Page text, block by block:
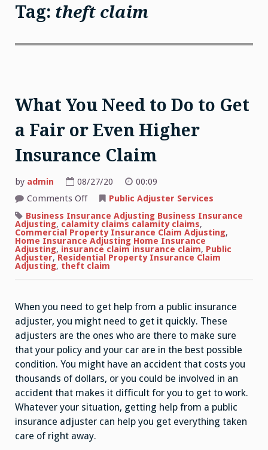
Tag: theft claim
What You Need to Do to Get
a Fair or Even Higher
Insurance Claim
by admin 08/27/20
00:09
Comments Offon
You
Need
to
Do
to
Get
a
Insurance
Claim
Public Adjuster Services
Business Insurance Adjusting Business Insurance
Adjusting, calamity claims calamity claims,
Commercial Property Insurance Claim Adjusting,
Home Insurance Adjusting Home Insurance
Adjusting, insurance claim insurance claim, Public
Adjuster, Residential Property Insurance Claim
Adjusting, theft claim
When you need to get help from a public insurance
adjuster, you might need to get it quickly. These
adjusters are the ones who are there to make sure
that your policy and your car are in the best possible
condition. You might have an accident that costs you
thousands of dollars, or you could be involved in an
accident that makes it difficult for you to get to work.
Whatever your situation, getting help from a public
insurance adjuster can help you get everything taken
care of right away.